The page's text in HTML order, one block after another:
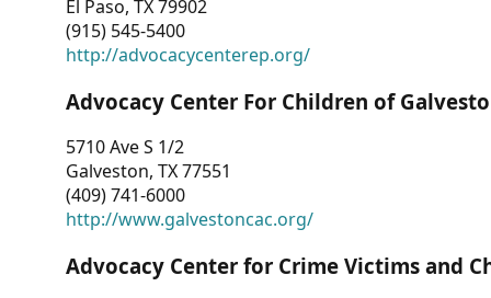
El Paso, TX 79902
(915) 545-5400
http://advocacycenterep.org/
Advocacy Center For Children of
5710 Ave S 1/2
Galveston, TX 77551
(409) 741-6000
http://www.galvestoncac.org/
Advocacy Center for Crime Victims and